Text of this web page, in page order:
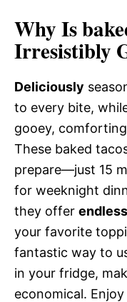
Why Is
Irresistibly
Deliciously
to every bite,
gooey,
These baked
prepare—just 15
for weeknight
they offer endless
your favorite
fantastic way to
in your fridge,
economical.